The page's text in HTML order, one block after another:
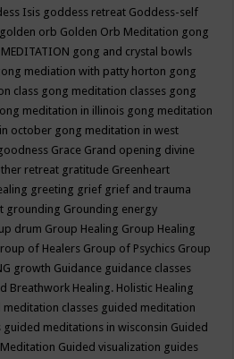
Isis goddess retreat Goddess-self
golden orb Golden Orb Meditation gong
MEDITATION gong and crystal bowls
mediation with patty horton gong
class gong meditation classes gong
meditation in illinois gong meditation
october gong meditation in west
Grace Grand opening divine
retreat gratitude Greenheart
greeting grief grief and trauma
grounding Grounding energy
drum Group Healing Group Healing
of Healers Group of Psychics Group
growth Guidance guidance classes
Breathwork Healing. Holistic Healing
meditation classes guided meditation
guided meditations in wisconsin Guided
Guided visualization guides